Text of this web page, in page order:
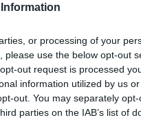
or processing of your
use the below opt-out
out request is processed
information utilized by us
out. You may separately
parties on the IAB’s list of